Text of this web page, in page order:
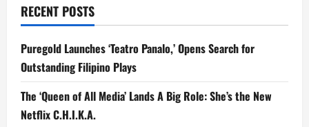
RECENT POSTS
Puregold Launches ‘Teatro Panalo,’ Opens Search for
Outstanding Filipino Plays
The ‘Queen of All Media’ Lands A Big Role: She’s the New
Netflix C.H.I.K.A.